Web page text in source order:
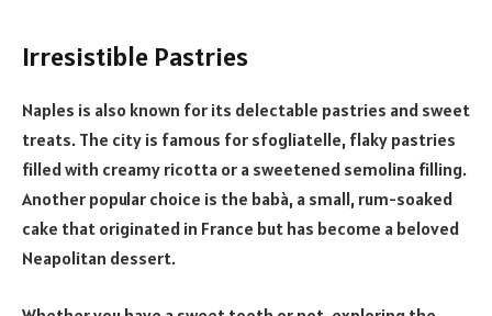
Irresistible Pastries
Naples is also known for its delectable pastries and sweet
treats. The city is famous for sfogliatelle, flaky pastries
filled with creamy ricotta or a sweetened semolina filling.
Another popular choice is the babà, a small, rum-soaked
cake that originated in France but has become a beloved
Neapolitan dessert.